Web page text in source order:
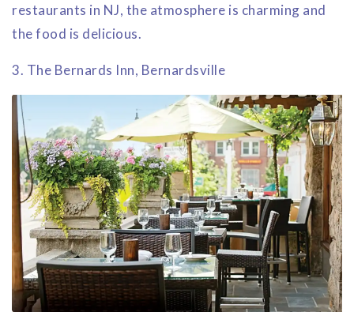
restaurants in NJ, the atmosphere is charming and
the food is delicious.
3. The Bernards Inn, Bernardsville